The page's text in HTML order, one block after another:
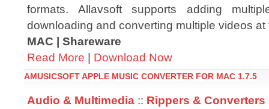
formats. Allavsoft supports adding
downloading and converting multiple videos at
MAC | Shareware
Read More | Download Now
AMUSICSOFT APPLE MUSIC CONVERTER FOR MAC 1.7.5
Audio & Multimedia :: Rippers & Converters